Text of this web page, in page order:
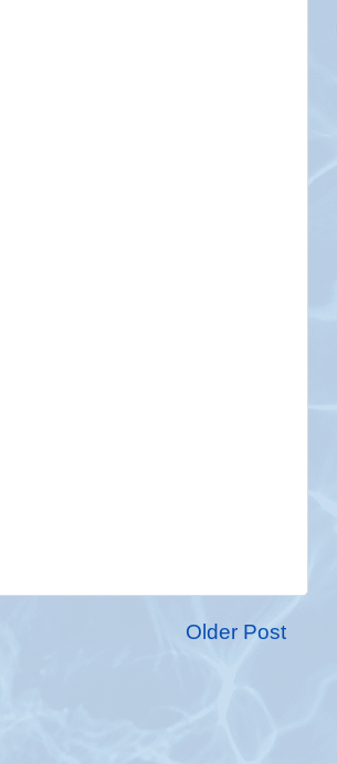
Older Post